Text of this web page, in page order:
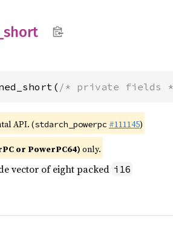
short
/* private fields
API. (stdarch_powerpc #111145)
or PowerPC64) only.
vector of eight packed i16